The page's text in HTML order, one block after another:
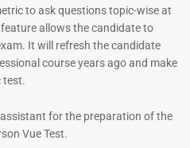
ENT Specialist Book |
Prometric Exam Questions
to ask questions topic-wise at
allows the candidate to
It will refresh the candidate
course years ago and make
test.
for the preparation of the
Vue Test.